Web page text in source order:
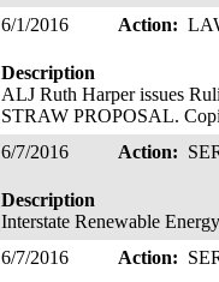
6/1/2016 Action:
Description
ALJ Ruth Harper issues
STRAW PROPOSAL.
6/7/2016 Action:
Description
Interstate Renewable
6/7/2016 Action: